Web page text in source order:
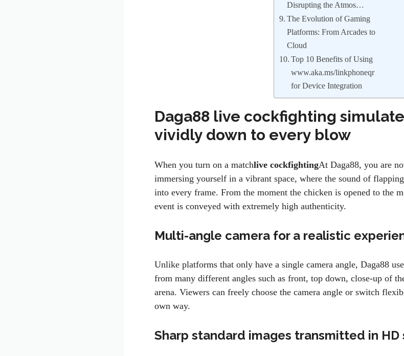
Disrupting the Atmos…
The Evolution of Gaming
Platforms: From Arcades to
Cloud
Top 10 Benefits of Using
www.aka.ms/linkphoneqr
for Device Integration
Daga88 live cockfighting
vividly down to every blow
When you turn on a matchlive cockfightingAt Daga88, you are
immersing yourself in a vibrant space, where the sound of
into every frame. From the moment the chicken is opened to the
event is conveyed with extremely high authenticity.
Multi-angle camera for a realistic
Unlike platforms that only have a single camera angle, Daga88
from many different angles such as front, top down, close-up of
arena. Viewers can freely choose the camera angle or switch
own way.
Sharp standard images transmitted in HD